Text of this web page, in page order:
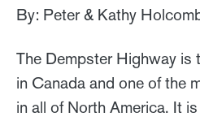
By: Peter & Kathy
The Dempster Highway is
in Canada and one of the
in all of North America. It